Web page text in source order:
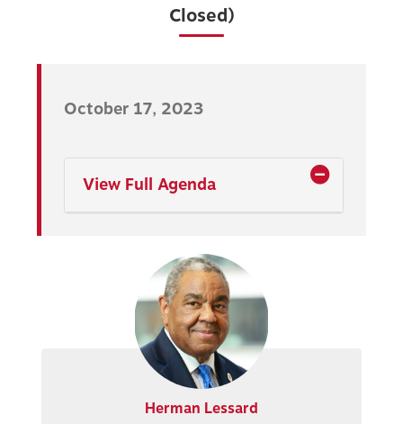
Closed)
October 17, 2023
View Full Agenda
Herman Lessard